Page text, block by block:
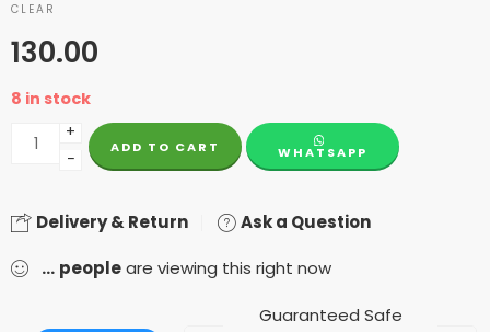
CLEAR
130.00
8 in stock
+
−
ADD TO CART WHATSAPP
Delivery & Return
Ask a Question
... peopleare viewing this right now
Guaranteed Safe